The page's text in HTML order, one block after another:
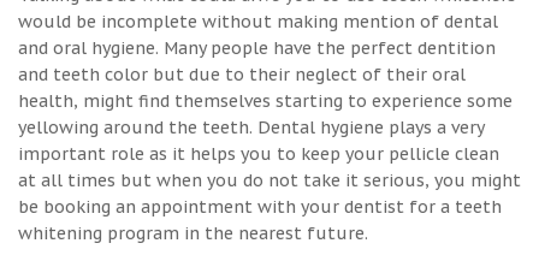
would be incomplete without making mention of dental
and oral hygiene. Many people have the perfect dentition
and teeth color but due to their neglect of their oral
health, might find themselves starting to experience some
yellowing around the teeth. Dental hygiene plays a very
important role as it helps you to keep your pellicle clean
at all times but when you do not take it serious, you might
be booking an appointment with your dentist for a teeth
whitening program in the nearest future.